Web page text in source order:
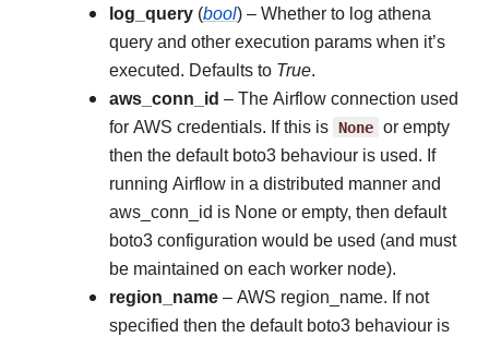
log_query (bool) – Whether to log athena
query and other execution params when it’s
executed. Defaults to True.
aws_conn_id – The Airflow connection used
for AWS credentials. If this is None or empty
then the default boto3 behaviour is used. If
running Airflow in a distributed manner and
aws_conn_id is None or empty, then default
boto3 configuration would be used (and must
be maintained on each worker node).
region_name – AWS region_name. If not
specified then the default boto3 behaviour is